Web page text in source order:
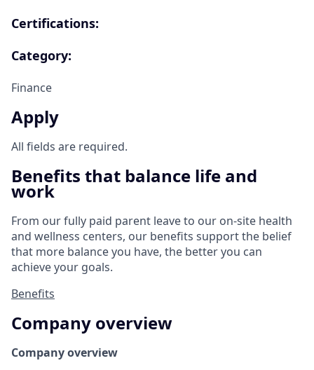
Certifications:
Category:
Finance
Apply
All fields are required.
Benefits that balance life and
work
From our fully paid parent leave to our on-site health
and wellness centers, our benefits support the belief
that more balance you have, the better you can
achieve your goals.
Benefits
Company overview
Company overview